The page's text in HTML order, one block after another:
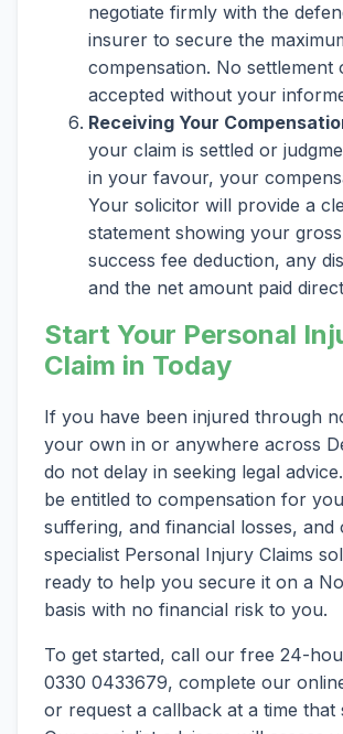
negotiate firmly with the
insurer to secure the
compensation. No settlement
accepted without your
Receiving Your
your claim is settled or
in your favour, your
Your solicitor will provide a
statement showing your
success fee deduction, any
and the net amount paid
Start Your Personal
Claim in Today
If you have been injured through
your own in or anywhere across
do not delay in seeking legal
be entitled to compensation for
suffering, and financial losses,
specialist Personal Injury Claims
ready to help you secure it on a
basis with no financial risk to you.
To get started, call our free 24-
0330 0433679, complete our
or request a callback at a time that